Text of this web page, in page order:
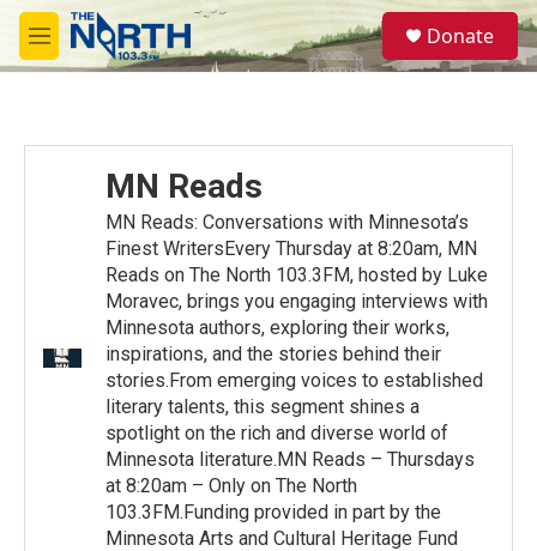
Skip to main content
M
e
S
e
a
Donate
MN Reads
MN Reads: Conversations with Minnesota’s
Finest WritersEvery Thursday at 8:20am, MN
Reads on The North 103.3FM, hosted by Luke
Moravec, brings you engaging interviews with
Minnesota authors, exploring their works,
inspirations, and the stories behind their
stories.From emerging voices to established
literary talents, this segment shines a
spotlight on the rich and diverse world of
Minnesota literature.MN Reads – Thursdays
at 8:20am – Only on The North
103.3FM.Funding provided in part by the
Minnesota Arts and Cultural Heritage Fund